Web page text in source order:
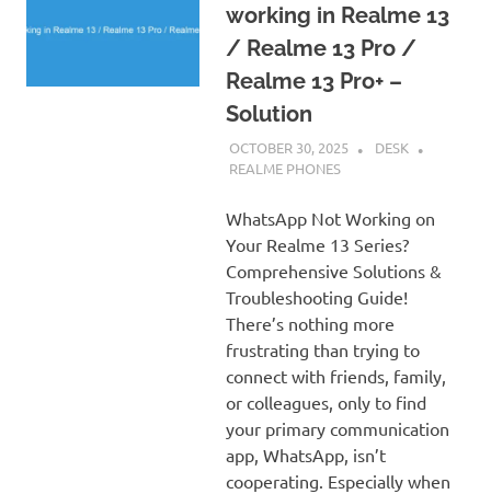
working in Realme 13
/ Realme 13 Pro /
Realme 13 Pro+ –
Solution
OCTOBER 30, 2025
DESK
REALME PHONES
WhatsApp Not Working on
Your Realme 13 Series?
Comprehensive Solutions &
Troubleshooting Guide!
There’s nothing more
frustrating than trying to
connect with friends, family,
or colleagues, only to find
your primary communication
app, WhatsApp, isn’t
cooperating. Especially when